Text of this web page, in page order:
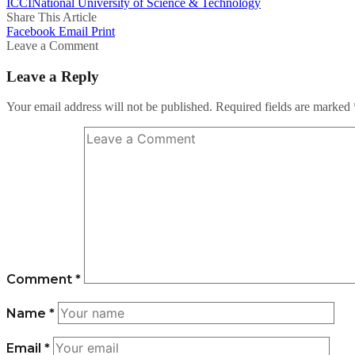
Share This Article
Facebook Email Print
Leave a Comment
Leave a Reply
Your email address will not be published. Required fields are marked
Comment *
Name *
Email *